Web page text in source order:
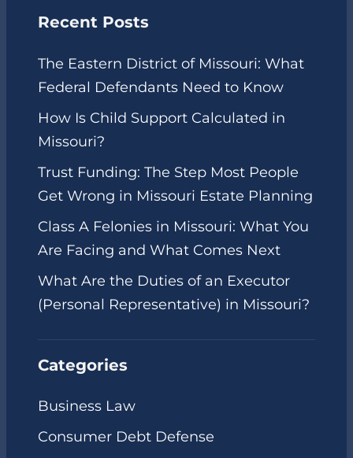
Recent Posts
The Eastern District of Missouri: What
Federal Defendants Need to Know
How Is Child Support Calculated in
Missouri?
Trust Funding: The Step Most People
Get Wrong in Missouri Estate Planning
Class A Felonies in Missouri: What You
Are Facing and What Comes Next
What Are the Duties of an Executor
(Personal Representative) in Missouri?
Categories
Business Law
Consumer Debt Defense